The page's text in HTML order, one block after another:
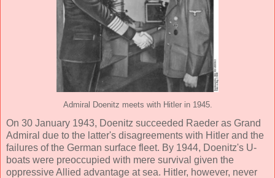
Admiral Doenitz meets with Hitler in 1945.
On 30 January 1943, Doenitz succeeded Raeder as Grand
Admiral due to the latter's disagreements with Hitler and the
failures of the German surface fleet. By 1944, Doenitz's U-
boats were preoccupied with mere survival given the
oppressive Allied advantage at sea. Hitler, however, never